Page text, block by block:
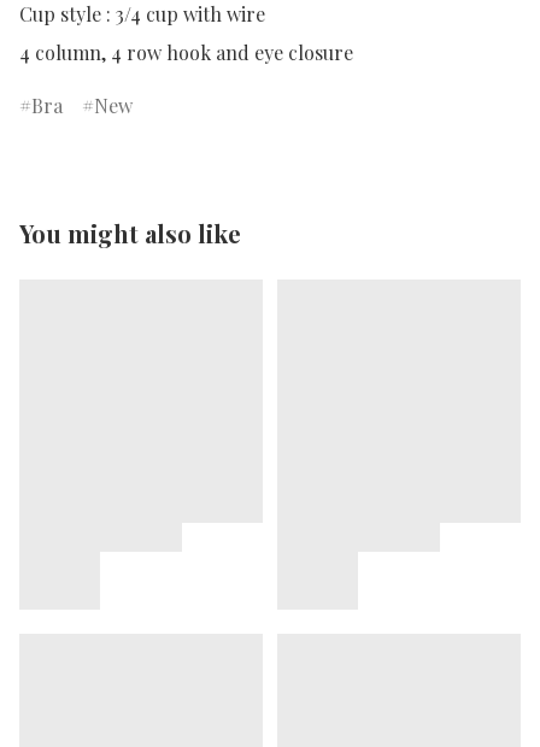
Cup style : 3/4 cup with wire
4 column, 4 row hook and eye closure
Bra New
You might also like